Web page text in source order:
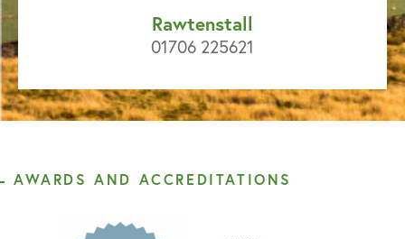
Rawtenstall
01706 225621
AWARDS AND ACCREDITATIONS